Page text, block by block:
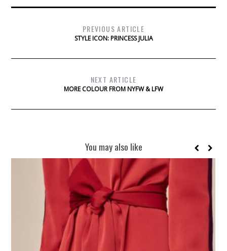
PREVIOUS ARTICLE
STYLE ICON: PRINCESS JULIA
NEXT ARTICLE
MORE COLOUR FROM NYFW & LFW
You may also like